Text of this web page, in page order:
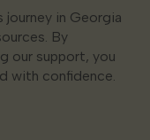
journey in Georgia
By
our support, you
with confidence.